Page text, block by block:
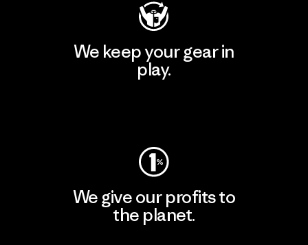
We keep your gear in
play.
We give our profits to
the planet.